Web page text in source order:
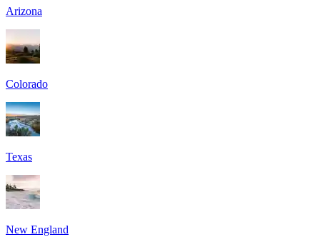
Arizona
Colorado
Texas
New England